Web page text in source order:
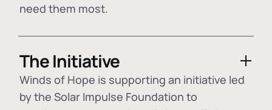
need them most.
The Initiative
Winds of Hope is supporting an initiative led
by the Solar Impulse Foundation to